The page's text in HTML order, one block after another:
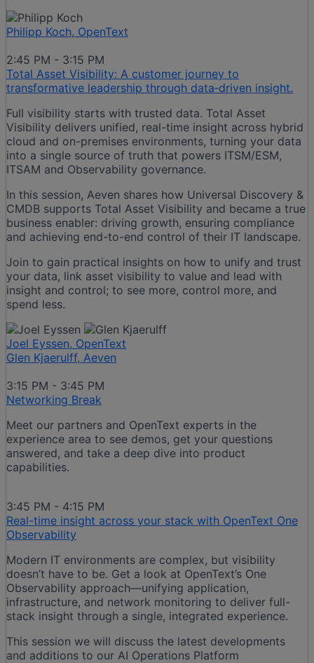
Philipp Koch, OpenText
2:45 PM - 3:15 PM
Total Asset Visibility: A customer journey to
transformative leadership through data‑driven insight.
Full visibility starts with trusted data. Total Asset
Visibility delivers unified, real-time insight across hybrid
cloud and on-premises environments, turning your data
into a single source of truth that powers ITSM/ESM,
ITSAM and Observability governance.
In this session, Aeven shares how Universal Discovery &
CMDB supports Total Asset Visibility and became a true
business enabler: driving growth, ensuring compliance
and achieving end-to-end control of their IT landscape.
Join to gain practical insights on how to unify and trust
your data, link asset visibility to value and lead with
insight and control; to see more, control more, and
spend less.
Joel Eyssen, OpenText
Glen Kjaerulff, Aeven
3:15 PM - 3:45 PM
Networking Break
Meet our partners and OpenText experts in the
experience area to see demos, get your questions
answered, and take a deep dive into product
capabilities.
3:45 PM - 4:15 PM
Real-time insight across your stack with OpenText One
Observability
Modern IT environments are complex, but visibility
doesn’t have to be. Get a look at OpenText’s One
Observability approach—unifying application,
infrastructure, and network monitoring to deliver full-
stack insight through a single, integrated experience.​
This session we will discuss the latest developments
and additions to our AI Operations Platform